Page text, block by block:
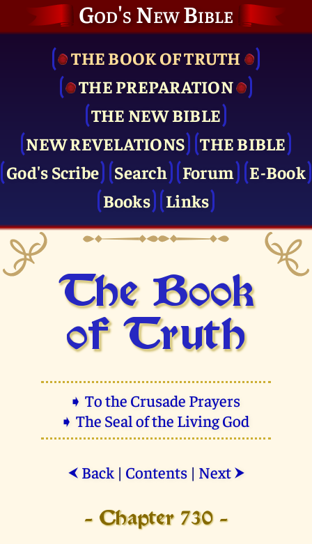
God's New Bible
THE BOOK OF TRUTH
THE PRE­PARATION
THE NEW BIBLE
NEW REVELATIONS
THE BIBLE
God's Scribe
Search Forum
E-Book
Books
Links
The Book
of Truth
➧ To the Crusade Prayers
➧ The Seal of the Living God
⮜ Back| Contents| Next ⮞
- Chapter 730 -